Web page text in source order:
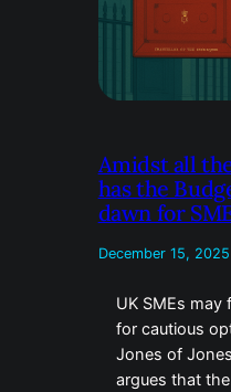
Amidst all
has the
dawn for
December 15, 2025
UK SMEs may
for cautious
Jones of
argues that